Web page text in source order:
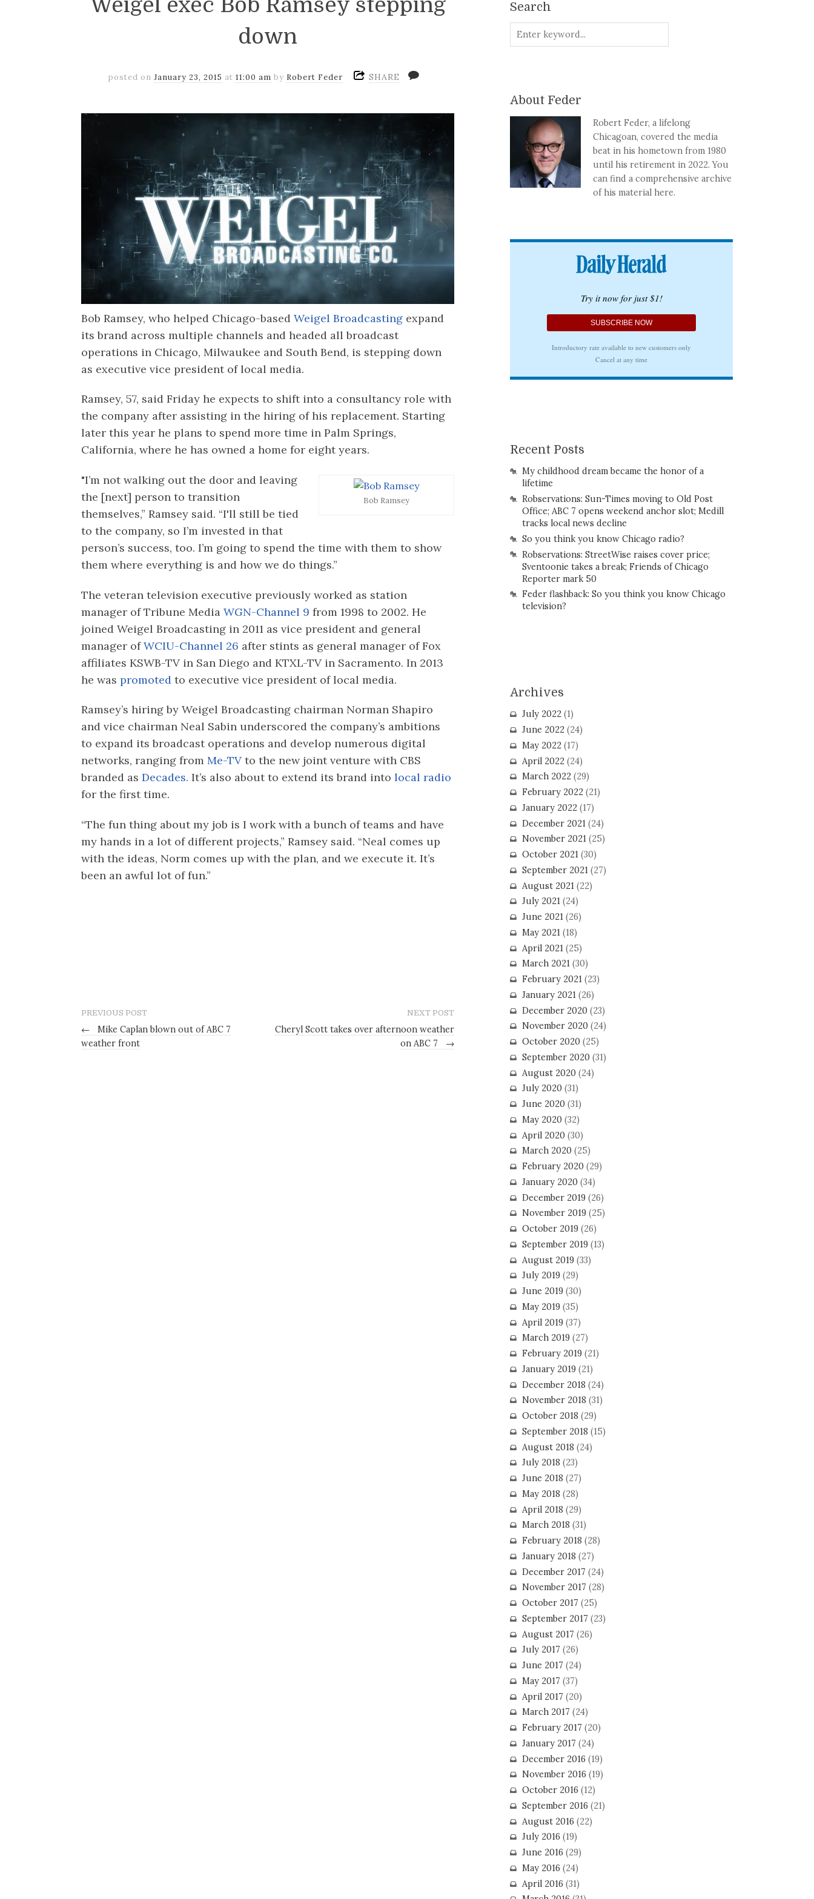
Weigel exec Bob Ramsey stepping
down
posted onJanuary 23, 2015 at11:00 am by Robert Feder SHARE
Bob Ramsey, who helped Chicago-basedWeigel Broadcasting expand
its brand across multiple channels and headed all broadcast
operations in Chicago, Milwaukee and South Bend, is stepping down
as executive vice president of local media.
Ramsey, 57, said Friday he expects to shift into a consultancy role with
the company after assisting in the hiring of his replacement. Starting
later this year he plans to spend more time in Palm Springs,
California, where he has owned a home for eight years.
Bob Ramsey
"I’m not walking out the door and leaving
the [next] person to transition
themselves,” Ramsey said. “I'll still be tied
to the company, so I’m invested in that
person’s success, too. I’m going to spend the time with them to show
them where everything is and how we do things.”
The veteran television executive previously worked as station
manager of Tribune MediaWGN-Channel 9 from 1998 to 2002. He
joined Weigel Broadcasting in 2011 as vice president and general
manager ofWCIU-Channel 26 after stints as general manager of Fox
affiliates KSWB-TV in San Diego and KTXL-TV in Sacramento. In 2013
he waspromoted to executive vice president of local media.
Ramsey’s hiring by Weigel Broadcasting chairman Norman Shapiro
and vice chairman Neal Sabin underscored the company’s ambitions
to expand its broadcast operations and develop numerous digital
networks, ranging from Me-TV to the new joint venture with CBS
branded as Decades. It’s also about to extend its brand into local radio
for the first time.
“The fun thing about my job is I work with a bunch of teams and have
my hands in a lot of different projects,” Ramsey said. “Neal comes up
with the ideas, Norm comes up with the plan, and we execute it. It’s
been an awful lot of fun.”
PREVIOUS POST
←
Mike Caplan blown out of ABC 7
weather front
NEXT POST
Cheryl Scott takes over afternoon weather
on ABC 7
→
Search
About Feder
Robert Feder, a lifelong
Chicagoan, covered the media
beat in his hometown from 1980
until his retirement in 2022. You
can find a comprehensive archive
of his material here.
Recent Posts
My childhood dream became the honor of a
lifetime
Robservations: Sun-Times moving to Old Post
Office; ABC 7 opens weekend anchor slot; Medill
tracks local news decline
So you think you know Chicago radio?
Robservations: StreetWise raises cover price;
Sventoonie takes a break; Friends of Chicago
Reporter mark 50
Feder flashback: So you think you know Chicago
television?
Archives
July 2022(1)
June 2022(24)
May 2022(17)
April 2022(24)
March 2022(29)
February 2022(21)
January 2022(17)
December 2021 (24)
November 2021(25)
October 2021(30)
September 2021(27)
August 2021 (22)
July 2021(24)
June 2021(26)
May 2021(18)
April 2021 (25)
March 2021(30)
February 2021(23)
January 2021(26)
December 2020(23)
November 2020(24)
October 2020(25)
September 2020(31)
August 2020(24)
July 2020(31)
June 2020(31)
May 2020(32)
April 2020(30)
March 2020(25)
February 2020(29)
January 2020(34)
December 2019(26)
November 2019(25)
October 2019(26)
September 2019(13)
August 2019(33)
July 2019(29)
June 2019(30)
May 2019(35)
April 2019(37)
March 2019(27)
February 2019(21)
January 2019(21)
December 2018 (24)
November 2018 (31)
October 2018 (29)
September 2018 (15)
August 2018 (24)
July 2018 (23)
June 2018 (27)
May 2018 (28)
April 2018 (29)
March 2018 (31)
February 2018 (28)
January 2018 (27)
December 2017 (24)
November 2017 (28)
October 2017 (25)
September 2017 (23)
August 2017 (26)
July 2017 (26)
June 2017 (24)
May 2017 (37)
April 2017 (20)
March 2017 (24)
February 2017 (20)
January 2017 (24)
December 2016 (19)
November 2016 (19)
October 2016 (12)
September 2016 (21)
August 2016 (22)
July 2016 (19)
June 2016 (29)
May 2016 (24)
April 2016 (31)